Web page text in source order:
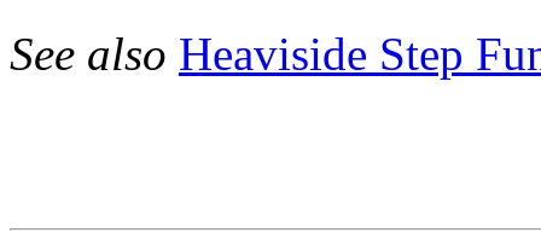
See also Heaviside Step